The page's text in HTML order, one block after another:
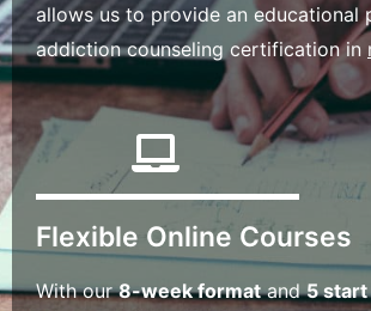
allows us to provide an educational
addiction counseling certification in
Flexible Online Courses
With our8-week formatand5